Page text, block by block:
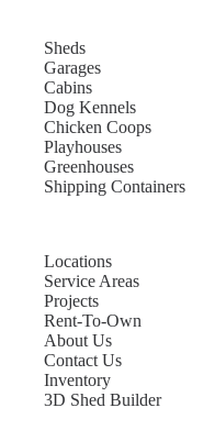
Sheds
Garages
Cabins
Dog Kennels
Chicken Coops
Playhouses
Greenhouses
Shipping Containers
Locations
Service Areas
Projects
Rent-To-Own
About Us
Contact Us
Inventory
3D Shed Builder